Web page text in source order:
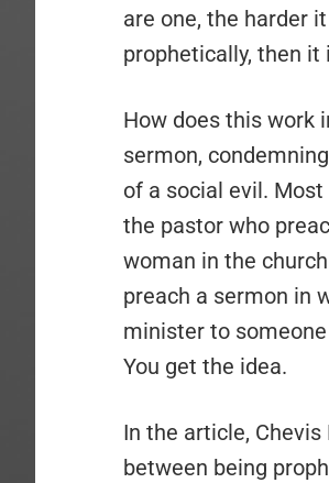
are one, the harder
prophetically, then it
How does this work
sermon,
of a social evil.
the pastor who
woman in the
preach a sermon in
minister to
You get the idea.
In the article,
between being